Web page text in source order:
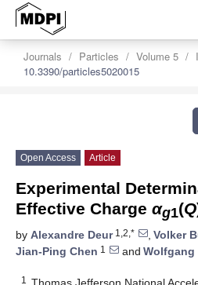
Journals Particles Volume 5
10.3390/particles5020015
Open Access Article
Experimental
Effective Charge αg1(Q
by Alexandre Deur1,2,* , Volker
Jian-Ping Chen 1 and Wolfgang
1
Thomas Jefferson National